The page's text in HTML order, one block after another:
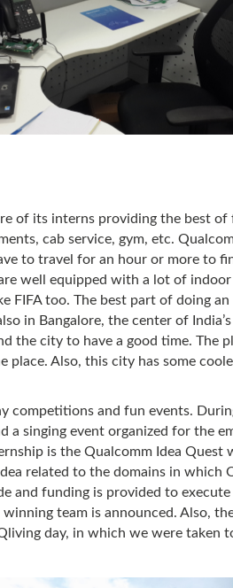
of its interns providing the best
cab service, gym, etc.
to travel for an hour or more to
well equipped with a lot of indoor
FIFA too. The best part of doing
in Bangalore, the center of
the city to have a good time. The
Also, this city has some
competitions and fun events.
a singing event organized for the
is the Qualcomm Idea Quest
related to the domains in which
and funding is provided to
team is announced. Also,
day, in which we were taken